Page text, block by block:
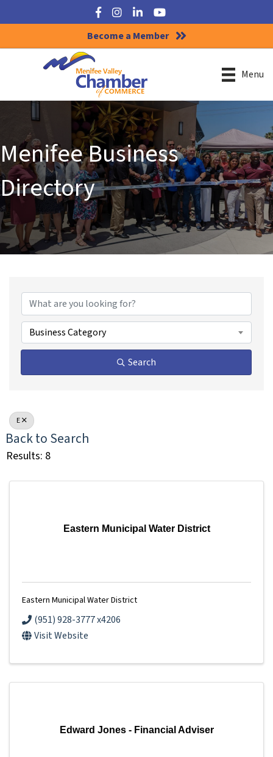
Facebook
Instagram
LinkedInYouTube
Become a Member
Menu
Menifee Business
Directory
Business Category
Search
E
Back to Search
Results: 8
Eastern Municipal Water District
Eastern Municipal Water District
(951) 928-3777 x4206
Visit Website
Edward Jones - Financial Adviser